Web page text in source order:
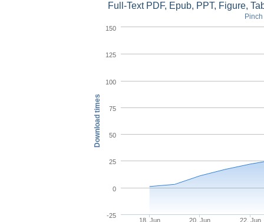
Download times
Full-Text PDF, Epub, PPT, Figure,
18. Jun 20. Jun 22. Jun
-25
0
25
50
75
100
125
150